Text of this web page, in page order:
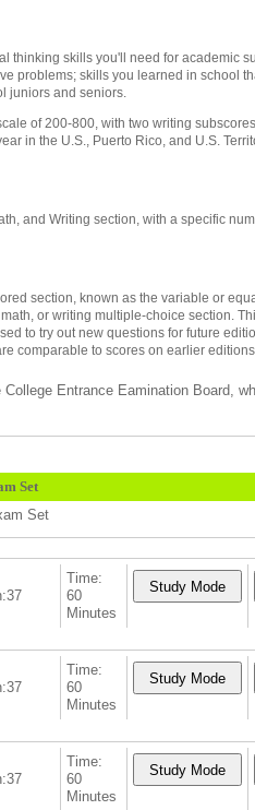
thinking skills you'll need for academic
problems; skills you learned in school
juniors and seniors.
of 200-800, with two writing
in the U.S., Puerto Rico, and U.S.
and Writing section, with a specific
section, known as the variable or
or writing multiple-choice section.
to try out new questions for future
comparable to scores on earlier
Entrance Eamination Board,
Set
Set
Time:
60
Minutes
Time:
60
Minutes
Time:
60
Minutes